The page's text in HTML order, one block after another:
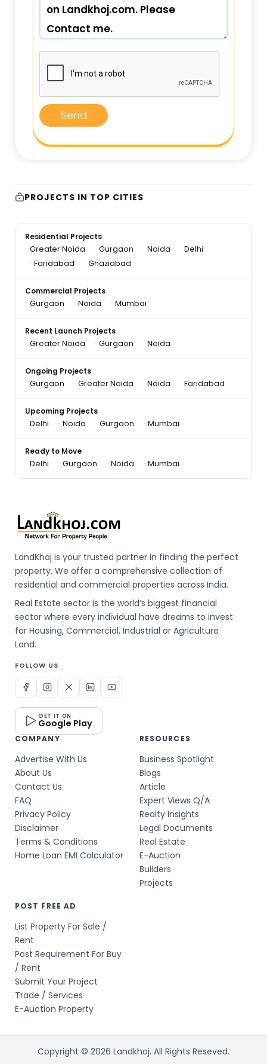
Send
PROJECTS IN TOP CITIES
Residential Projects
Greater Noida
Gurgaon Noida
Delhi
Faridabad
Ghaziabad
Commercial Projects
Gurgaon
Noida Mumbai
Recent Launch Projects
Greater Noida
Gurgaon Noida
Ongoing Projects
Gurgaon
Greater Noida Noida Faridabad
Upcoming Projects
Delhi
Noida Gurgaon Mumbai
Ready to Move
Delhi
Gurgaon Noida Mumbai
LandKhoj is your trusted partner in finding the perfect
property. We offer a comprehensive collection of
residential and commercial properties across India.
Real Estate sector is the world’s biggest financial
sector where every individual have dreams to invest
for Housing, Commercial, Industrial or Agriculture
Land.
FOLLOW US
GET IT ON
Google Play
COMPANY
Advertise With Us
About Us
Contact Us
FAQ
Privacy Policy
Disclaimer
Terms & Conditions
Home Loan EMI Calculator
RESOURCES
Business Spotlight
Blogs
Article
Expert Views Q/A
Realty Insights
Legal Documents
Real Estate
E-Auction
Builders
Projects
POST FREE AD
List Property For Sale /
Rent
Post Requirement For Buy
/ Rent
Submit Your Project
Trade / Services
E-Auction Property
Copyright © 2026 Landkhoj. All Rights Reseved.